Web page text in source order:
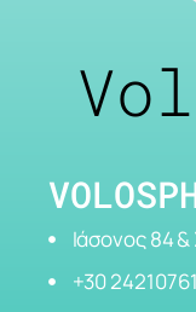
Ιάσονος 84
+30